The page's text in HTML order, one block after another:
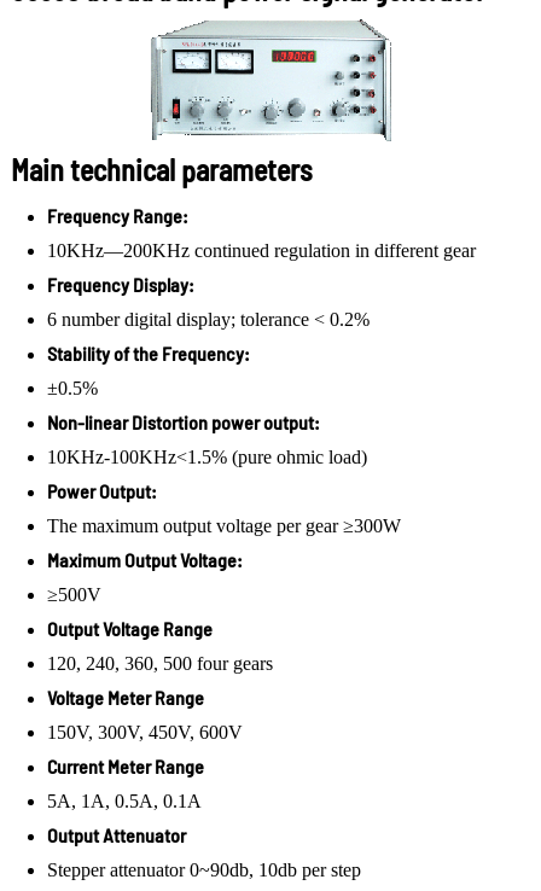
Main technical parameters
Frequency Range:
10KHz—200KHz continued regulation in different gear
Frequency Display:
6 number digital display; tolerance < 0.2%
Stability of the Frequency:
±0.5%
Non-linear Distortion power output:
10KHz-100KHz<1.5% (pure ohmic load)
Power Output:
The maximum output voltage per gear ≥300W
Maximum Output Voltage:
≥500V
Output Voltage Range
120, 240, 360, 500 four gears
Voltage Meter Range
150V, 300V, 450V, 600V
Current Meter Range
5A, 1A, 0.5A, 0.1A
Output Attenuator
Stepper attenuator 0~90db, 10db per step